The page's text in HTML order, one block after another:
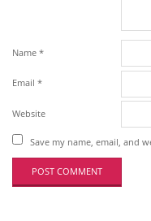
Name *
Email *
Website
Save my name, email, and